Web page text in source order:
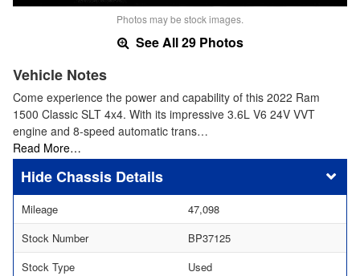
Photos may be stock images.
See All 29 Photos
Vehicle Notes
Come experience the power and capability of this 2022 Ram
1500 Classic SLT 4x4. With its impressive 3.6L V6 24V VVT
engine and 8-speed automatic trans…
Read More…
Chassis Details
Mileage
47,098
Stock Number
BP37125
Stock Type
Used